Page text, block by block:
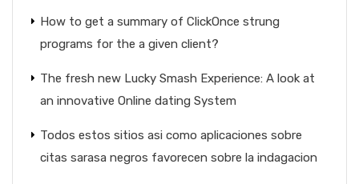
How to get a summary of ClickOnce strung
programs for the a given client?
The fresh new Lucky Smash Experience: A look at
an innovative Online dating System
Todos estos sitios asi­ como aplicaciones sobre
citas sarasa negros favorecen sobre la indagacion